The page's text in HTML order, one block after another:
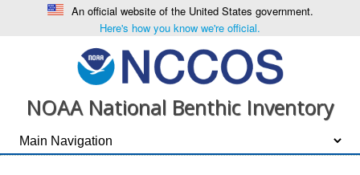
An official website of the United States government.
Here's how you know we're official.
NOAA National Benthic Inventory